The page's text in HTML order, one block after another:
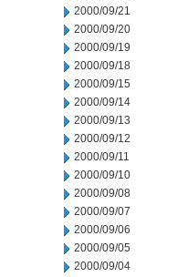
2000/09/21
2000/09/20
2000/09/19
2000/09/18
2000/09/15
2000/09/14
2000/09/13
2000/09/12
2000/09/11
2000/09/10
2000/09/08
2000/09/07
2000/09/06
2000/09/05
2000/09/04